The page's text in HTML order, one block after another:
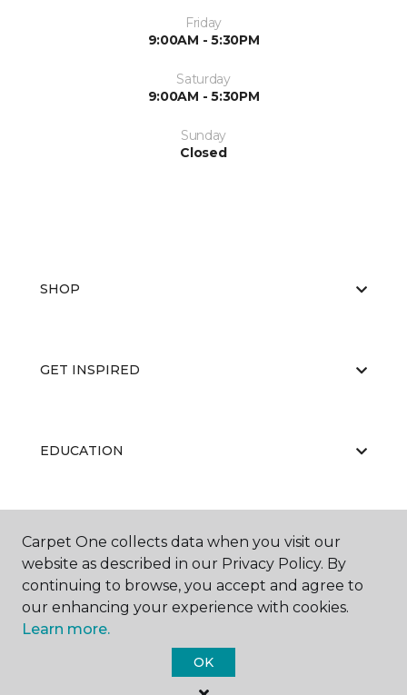
Friday
9:00AM - 5:30PM
Saturday
9:00AM - 5:30PM
Sunday
Closed
SHOP
GET INSPIRED
EDUCATION
Carpet One Floor & Home.
Carpet One collects data when you visit our
website as described in our Privacy Policy. By
continuing to browse, you accept and agree to
our enhancing your experience with cookies.
Learn more.
OK